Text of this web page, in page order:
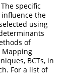
The specific
the
using
of
Mapping
BCTs, in
For a list of